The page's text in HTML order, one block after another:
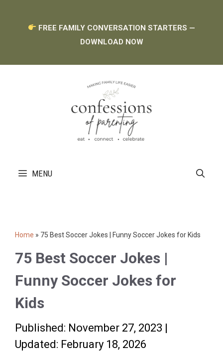
FREE FAMILY CONVERSATION STARTERS —
DOWNLOAD NOW
MENU
Home » 75 Best Soccer Jokes | Funny Soccer Jokes for Kids
75 Best Soccer Jokes |
Funny Soccer Jokes for
Kids
Published: November 27, 2023 |
Updated: February 18, 2026